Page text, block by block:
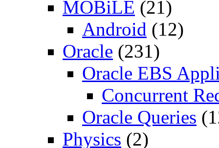
MOBiLE (21)
Android (12)
Oracle (231)
Oracle EBS
Concurrent
Oracle Queries
Physics (2)